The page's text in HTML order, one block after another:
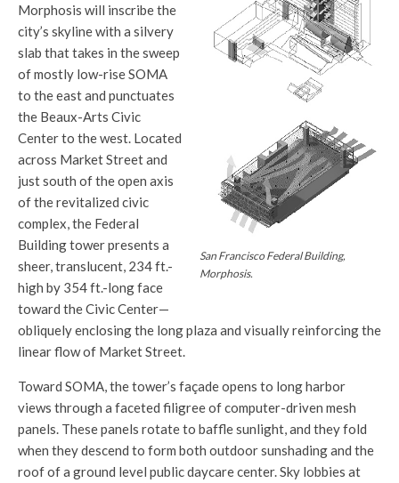
San Francisco Federal Building,
Morphosis.
Morphosis will inscribe the
city’s skyline with a silvery
slab that takes in the sweep
of mostly low-rise SOMA
to the east and punctuates
the Beaux-Arts Civic
Center to the west. Located
across Market Street and
just south of the open axis
of the revitalized civic
complex, the Federal
Building tower presents a
sheer, translucent, 234 ft.-
high by 354 ft.-long face
toward the Civic Center—
obliquely enclosing the long plaza and visually reinforcing the
linear flow of Market Street.
Toward SOMA, the tower’s façade opens to long harbor
views through a faceted filigree of computer-driven mesh
panels. These panels rotate to baffle sunlight, and they fold
when they descend to form both outdoor sunshading and the
roof of a ground level public daycare center. Sky lobbies at